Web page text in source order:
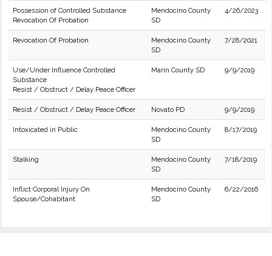
Possession of Controlled Substance
Revocation Of Probation
Mendocino County
SD
4/26/2023
Revocation Of Probation
Mendocino County
SD
7/28/2021
Use/Under Influence Controlled
Substance
Resist / Obstruct / Delay Peace Officer
Marin County SD 9/9/2019
Resist / Obstruct / Delay Peace Officer Novato PD 9/9/2019
Intoxicated in Public
Mendocino County
SD
8/17/2019
Stalking
Mendocino County
SD
7/18/2019
Inflict Corporal Injury On
Spouse/Cohabitant
Mendocino County
SD
6/22/2016